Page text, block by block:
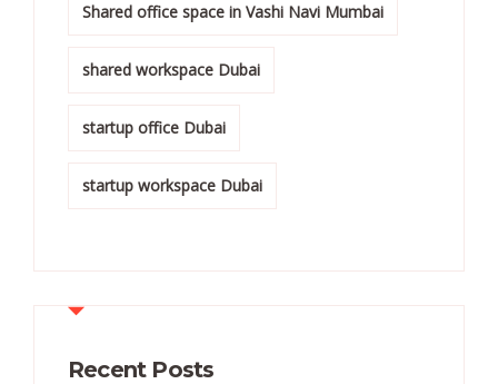
Shared office space in Vashi Navi Mumbai
shared workspace Dubai
startup office Dubai
startup workspace Dubai
Recent Posts